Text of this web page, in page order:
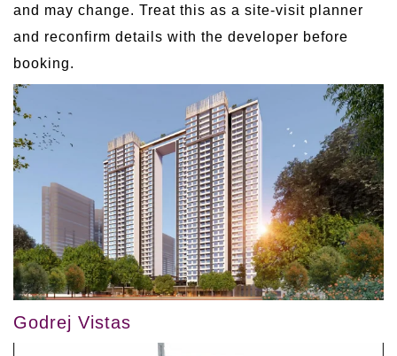
and may change. Treat this as a site-visit planner
and reconfirm details with the developer before
booking.
Godrej Vistas